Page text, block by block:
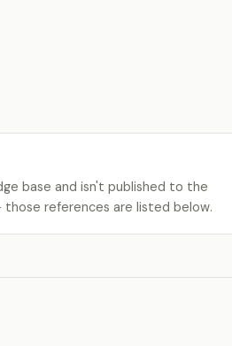
base and isn't published to the
references are listed below.